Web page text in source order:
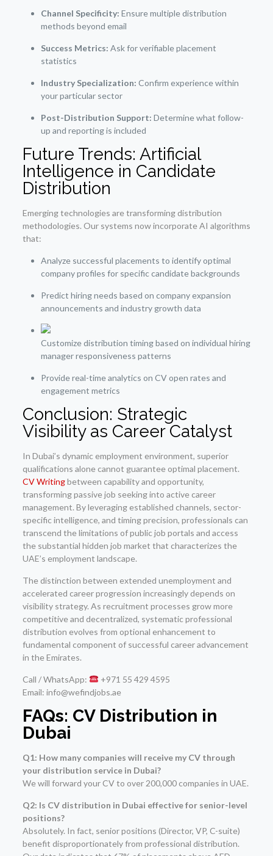
Channel Specificity: Ensure multiple distribution
methods beyond email
Success Metrics: Ask for verifiable placement
statistics
Industry Specialization: Confirm experience within
your particular sector
Post-Distribution Support: Determine what follow-
up and reporting is included
Future Trends: Artificial
Intelligence in Candidate
Distribution
Emerging technologies are transforming distribution
methodologies. Our systems now incorporate AI algorithms
that:
Analyze successful placements to identify optimal
company profiles for specific candidate backgrounds
Predict hiring needs based on company expansion
announcements and industry growth data
Customize distribution timing based on individual hiring
manager responsiveness patterns
Provide real-time analytics on CV open rates and
engagement metrics
Conclusion: Strategic
Visibility as Career Catalyst
In Dubai’s dynamic employment environment, superior
qualifications alone cannot guarantee optimal placement.
CV Writingbetween capability and opportunity,
transforming passive job seeking into active career
management. By leveraging established channels, sector-
specific intelligence, and timing precision, professionals can
transcend the limitations of public job portals and access
the substantial hidden job market that characterizes the
UAE’s employment landscape.
The distinction between extended unemployment and
accelerated career progression increasingly depends on
visibility strategy. As recruitment processes grow more
competitive and decentralized, systematic professional
distribution evolves from optional enhancement to
fundamental component of successful career advancement
in the Emirates.
Call / WhatsApp:
+971 55 429 4595
Email: info@wefindjobs.ae
FAQs: CV Distribution in
Dubai
Q1: How many companies will receive my CV through
your distribution service in Dubai?
We will forward your CV to over 200,000 companies in UAE.
Q2: Is CV distribution in Dubai effective for senior-level
positions?
Absolutely. In fact, senior positions (Director, VP, C-suite)
benefit disproportionately from professional distribution.